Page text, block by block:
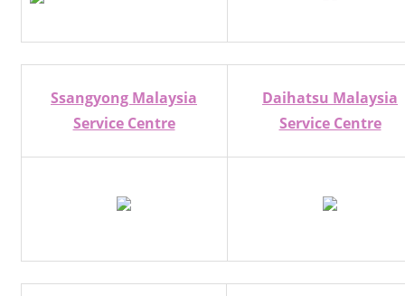
Ssangyong Malaysia
Service Centre
Daihatsu Malaysia
Service Centre